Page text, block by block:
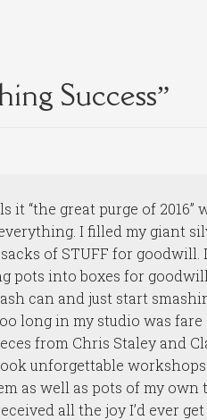
Success”
it “the great purge of 2016”
I filled my giant
of STUFF for
pots into boxes for
can and just start
long in my studio was fare
from Chris Staley and
unforgettable
as well as pots of my own
all the joy I’d ever